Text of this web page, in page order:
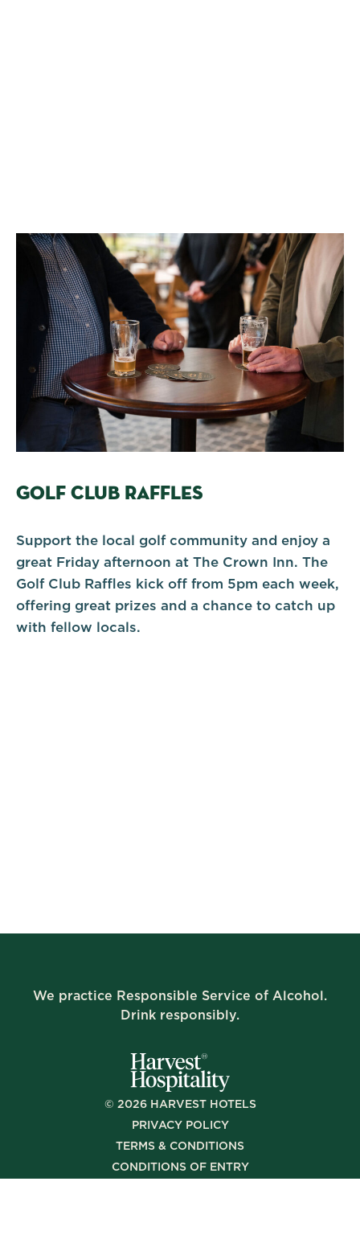
GOLF CLUB RAFFLES
Support the local golf community and enjoy a
great Friday afternoon at The Crown Inn. The
Golf Club Raffles kick off from 5pm each week,
offering great prizes and a chance to catch up
with fellow locals.
We practice Responsible Service of Alcohol.
Drink responsibly.
© 2026HARVEST HOTELS
PRIVACY POLICY
TERMS & CONDITIONS
CONDITIONS OF ENTRY